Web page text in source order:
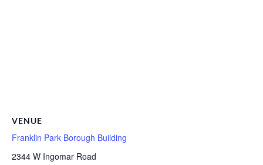
VENUE
Franklin Park Borough Building
2344 W Ingomar Road